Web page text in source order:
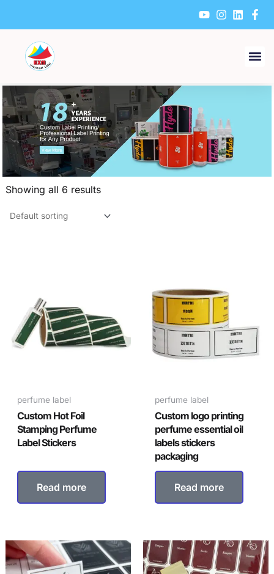
content
Showing all 6 results
perfume label
Custom Hot Foil
Stamping Perfume
Label Stickers
Read more
perfume label
Custom logo printing
perfume essential oil
labels stickers
packaging
Read more